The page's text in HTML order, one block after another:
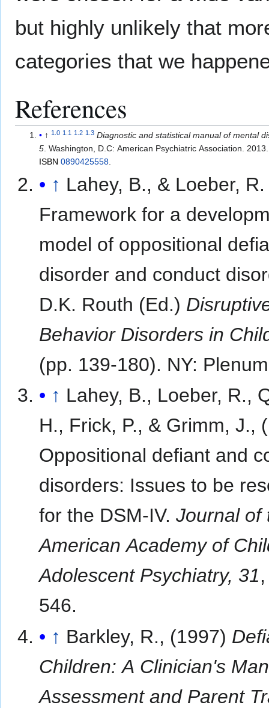
but highly unlikely that
categories that we
References
↑1.0 1.1 1.2 1.3 Diagnostic and statistical manual of mental
5 . Washington, D.C: American Psychiatric Association. 2013.
ISBN 0890425558
↑ Lahey, B., & Loeber,
Framework for a
model of oppositional
disorder and conduct
D.K. Routh (Ed.)
Behavior Disorders in
(pp. 139-180). NY:
↑ Lahey, B., Loeber, R.,
H., Frick, P., & Grimm, J.,
Oppositional defiant and
disorders: Issues to be
for the DSM-IV.Journal of
American Academy of
Adolescent Psychiatry, 31
546.
↑ Barkley, R., (1997)
Children: A Clinician's
Assessment and Parent